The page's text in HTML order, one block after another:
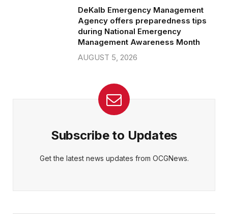
DeKalb Emergency Management
Agency offers preparedness tips
during National Emergency
Management Awareness Month
AUGUST 5, 2026
Subscribe to Updates
Get the latest news updates from OCGNews.